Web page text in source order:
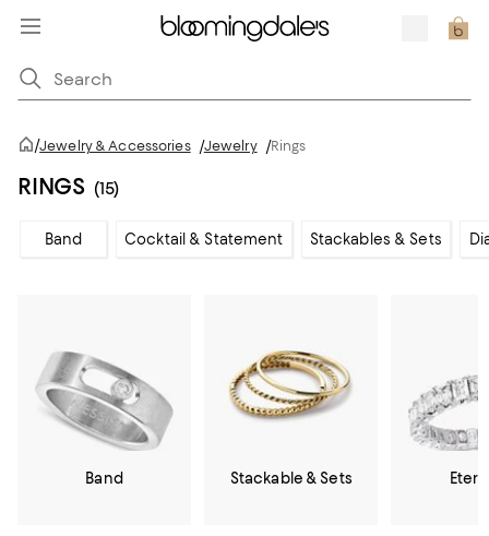
/Jewelry & Accessories /Jewelry /Rings
RINGS (15)
Band Cocktail & Statement Stackables & Sets
Band Stackable & Sets